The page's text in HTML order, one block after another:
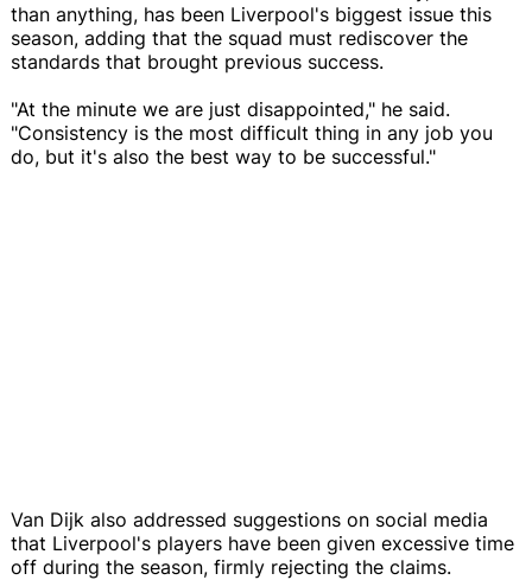
than anything, has been Liverpool's biggest issue this
season, adding that the squad must rediscover the
standards that brought previous success.
"At the minute we are just disappointed," he said.
"Consistency is the most difficult thing in any job you
do, but it's also the best way to be successful."
Van Dijk also addressed suggestions on social media
that Liverpool's players have been given excessive time
off during the season, firmly rejecting the claims.